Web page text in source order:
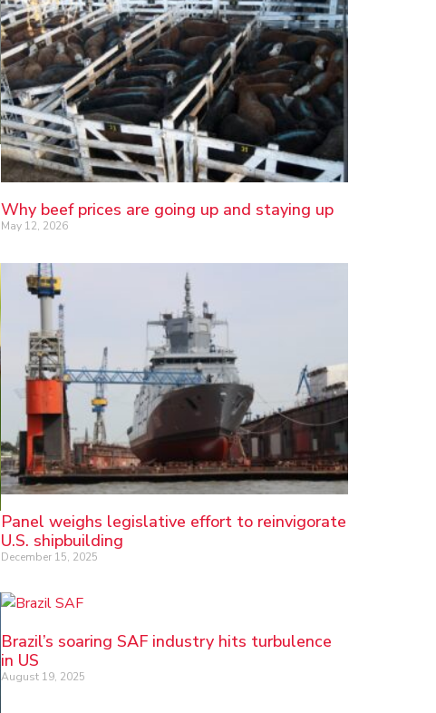
Why beef prices are going up and staying up
May 12, 2026
Panel weighs legislative effort to reinvigorate
U.S. shipbuilding
December 15, 2025
Brazil’s soaring SAF industry hits turbulence
in US
August 19, 2025